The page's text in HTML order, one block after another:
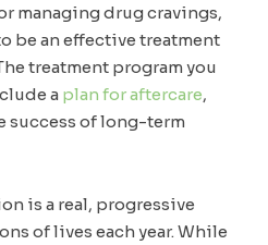
managing drug cravings,
be an effective treatment
treatment program you
a plan for aftercare,
success of long-term
is a real, progressive
of lives each year. While